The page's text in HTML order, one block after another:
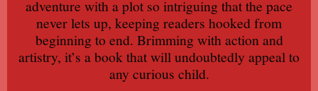
adventure with a plot so intriguing that the pace
never lets up, keeping readers hooked from
beginning to end. Brimming with action and
artistry, it’s a book that will undoubtedly appeal to
any curious child.